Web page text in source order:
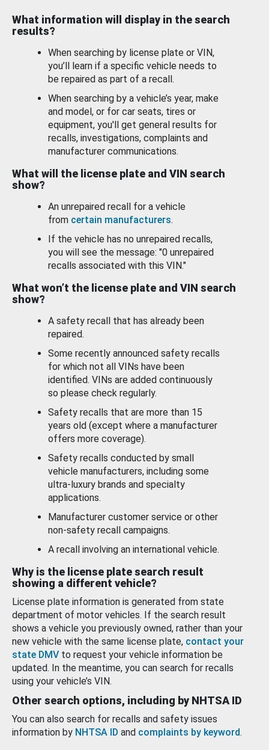
What information will display in the search
results?
When searching by license plate or VIN,
you’ll learn if a specific vehicle needs to
be repaired as part of a recall.
When searching by a vehicle’s year, make
and model, or for car seats, tires or
equipment, you'll get general results for
recalls, investigations, complaints and
manufacturer communications.
What will the license plate and VIN search
show?
An unrepaired recall for a vehicle
from certain manufacturers.
If the vehicle has no unrepaired recalls,
you will see the message: "0 unrepaired
recalls associated with this VIN."
What won’t the license plate and VIN search
show?
A safety recall that has already been
repaired.
Some recently announced safety recalls
for which not all VINs have been
identified. VINs are added continuously
so please check regularly.
Safety recalls that are more than 15
years old (except where a manufacturer
offers more coverage).
Safety recalls conducted by small
vehicle manufacturers, including some
ultra-luxury brands and specialty
applications.
Manufacturer customer service or other
non-safety recall campaigns.
A recall involving an international vehicle.
Why is the license plate search result
showing a different vehicle?
License plate information is generated from state
department of motor vehicles. If the search result
shows a vehicle you previously owned, rather than your
new vehicle with the same license plate, contact your
state DMV to request your vehicle information be
updated. In the meantime, you can search for recalls
using your vehicle’s VIN.
Other search options, including by NHTSA ID
You can also search for recalls and safety issues
information by NHTSA ID and complaints by keyword.